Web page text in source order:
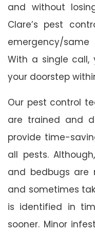
and without
Clare’s pest
emergency/
With a single call,
your doorstep
Our pest control
are trained and
provide time-
all pests.
and bedbugs are
and sometimes
is identified in
sooner. Minor